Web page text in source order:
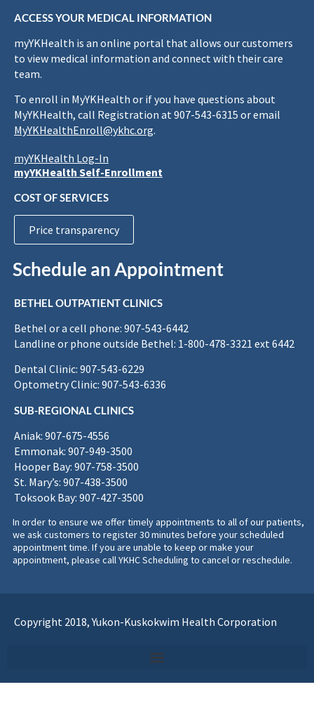
ACCESS YOUR MEDICAL INFORMATION
myYKHealth is an online portal that allows our customers
to view medical information and connect with their care
team.
To enroll in MyYKHealth or if you have questions about
MyYKHealth, call Registration at 907-543-6315 or email
MyYKHealthEnroll@ykhc.org.
myYKHealth Log-In
myYKHealth Self-Enrollment
COST OF SERVICES
Price transparency
Schedule an Appointment
BETHEL OUTPATIENT CLINICS
Bethel or a cell phone: 907-543-6442
Landline or phone outside Bethel: 1-800-478-3321 ext 6442
Dental Clinic: 907-543-6229
Optometry Clinic: 907-543-6336
SUB-REGIONAL CLINICS
Aniak: 907-675-4556
Emmonak: 907-949-3500
Hooper Bay: 907-758-3500
St. Mary’s: 907-438-3500
Toksook Bay: 907-427-3500
In order to ensure we offer timely appointments to all of our patients,
we ask customers to register 30 minutes before your scheduled
appointment time. If you are unable to keep or make your
appointment, please call YKHC Scheduling to cancel or reschedule.
Copyright 2018, Yukon-Kuskokwim Health Corporation